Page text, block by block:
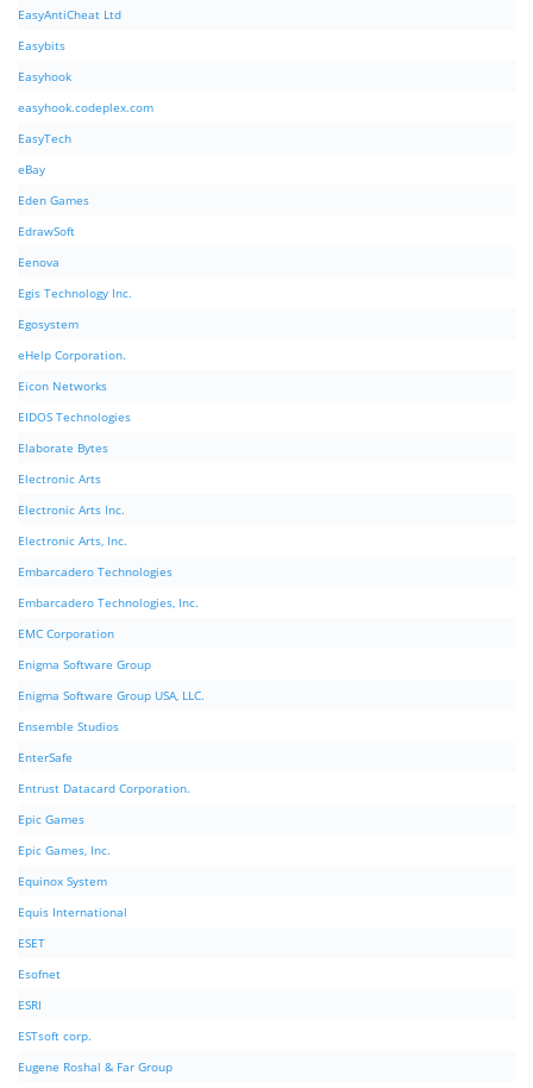
EasyAntiCheat Ltd
Easybits
Easyhook
easyhook.codeplex.com
EasyTech
eBay
Eden Games
EdrawSoft
Eenova
Egis Technology Inc.
Egosystem
eHelp Corporation.
Eicon Networks
EIDOS Technologies
Elaborate Bytes
Electronic Arts
Electronic Arts Inc.
Electronic Arts, Inc.
Embarcadero Technologies
Embarcadero Technologies, Inc.
EMC Corporation
Enigma Software Group
Enigma Software Group USA, LLC.
Ensemble Studios
EnterSafe
Entrust Datacard Corporation.
Epic Games
Epic Games, Inc.
Equinox System
Equis International
ESET
Esofnet
ESRI
ESTsoft corp.
Eugene Roshal & Far Group